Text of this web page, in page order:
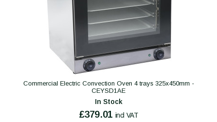
Commercial Electric Convection Oven 4 trays 325x450mm -
CEYSD1AE
In Stock
£379.01 incl VAT